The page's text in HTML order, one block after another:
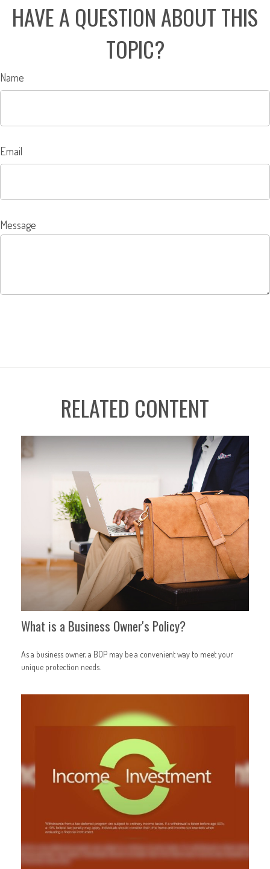
HAVE A QUESTION ABOUT THIS
TOPIC?
Name
Email
Message
RELATED CONTENT
What is a Business Owner's Policy?
As a business owner, a BOP may be a convenient way to meet your
unique protection needs.